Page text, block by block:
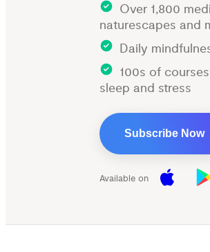
Over 1,800
naturescapes and
Daily
100s of
sleep and stress
Subscribe Now
Available on